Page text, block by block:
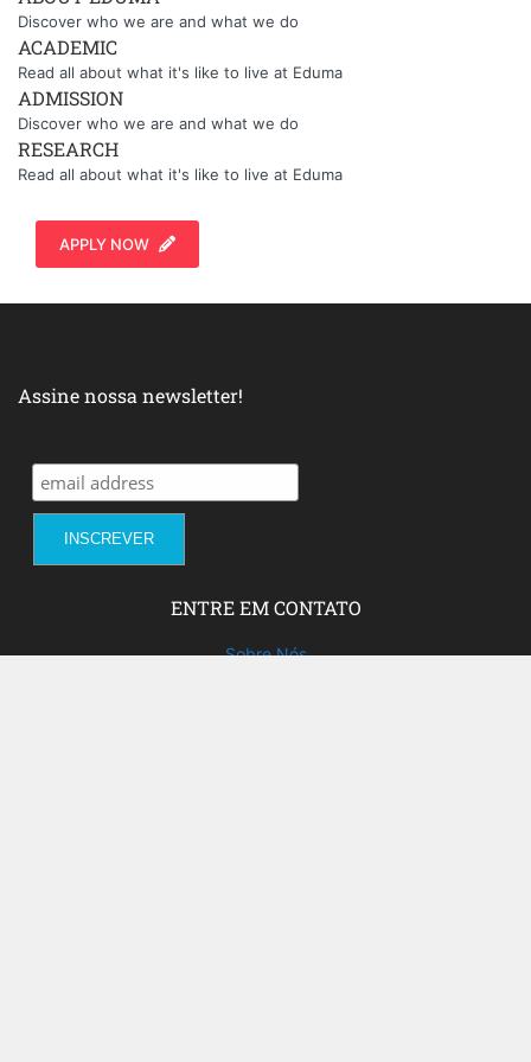
Discover who we are and what we do
ACADEMIC
Read all about what it's like to live at Eduma
ADMISSION
Discover who we are and what we do
RESEARCH
Read all about what it's like to live at Eduma
APPLY NOW
Assine nossa newsletter!
ENTRE EM CONTATO
Sobre Nós